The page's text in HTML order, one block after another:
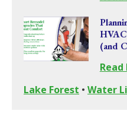
(and
Lake Forest • Water